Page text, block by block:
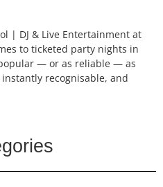
| DJ & Live Entertainment at
to ticketed party nights in
— or as reliable — as
recognisable, and